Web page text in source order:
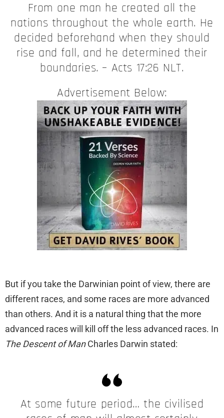
From one man he created all the
nations throughout the whole earth. He
decided beforehand when they should
rise and fall, and he determined their
boundaries. – Acts 17:26 NLT.
Advertisement Below:
But if you take the Darwinian point of view, there are
different races, and some races are more advanced
than others. And it is a natural thing that the more
advanced races will kill off the less advanced races. In
The Descent of ManCharles Darwin stated:
At some future period… the civilised